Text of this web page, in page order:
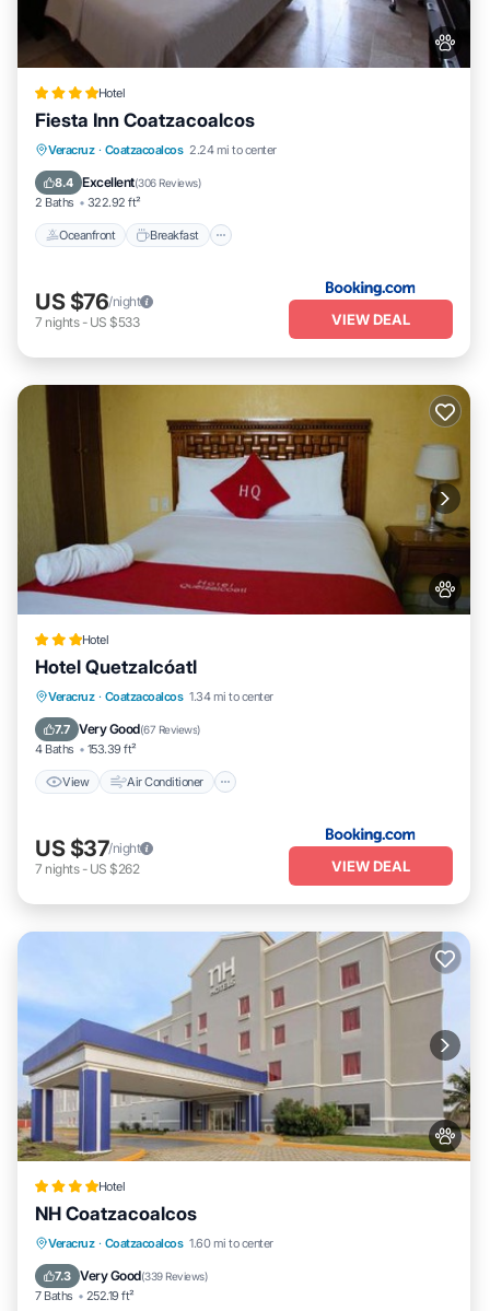
Hotel
Fiesta Inn Coatzacoalcos
Veracruz · Coatzacoalcos 2.24 mi to center
8.4 Excellent(306 Reviews)
2 Baths 322.92 ft²
Oceanfront Breakfast
Oceanfront Breakfast
Pool
US $76/night
7 nights- US $533 VIEW DEAL
Hotel
Hotel Quetzalcóatl
Veracruz · Coatzacoalcos 1.34 mi to center
7.7 Very Good(67 Reviews)
4 Baths 153.39 ft²
View Air Conditioner
View Air Conditioner
Pet Friendly
US $37/night
7 nights- US $262 VIEW DEAL
Hotel
NH Coatzacoalcos
Veracruz · Coatzacoalcos 1.60 mi to center
7.3 Very Good(339 Reviews)
7 Baths 252.19 ft²
Parking
Balcony/Terrace
Air Conditioner